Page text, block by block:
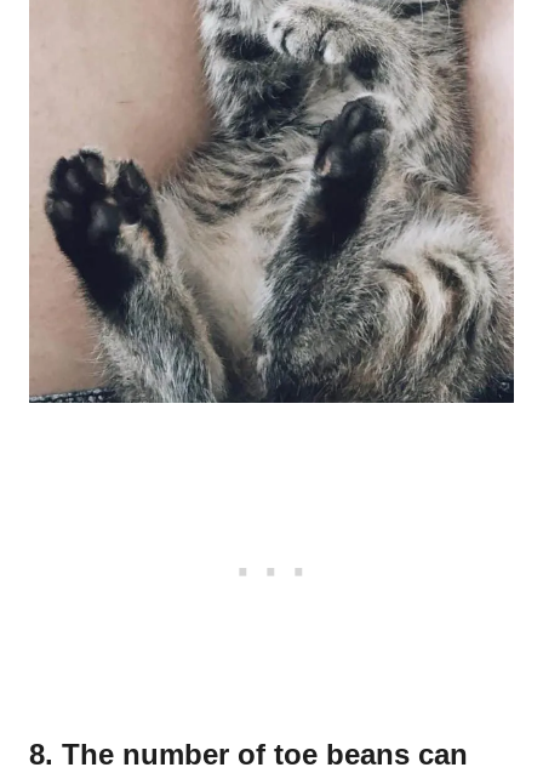
8. The number of toe beans can